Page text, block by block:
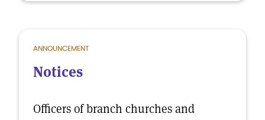
ANNOUNCEMENT
Notices
Officers of branch churches and